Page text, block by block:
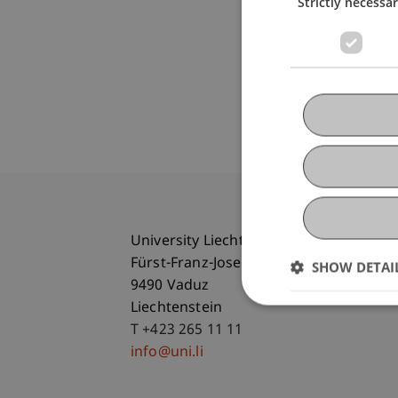
University Liechtenstein
Fürst-Franz-Josef-Strasse
9490 Vaduz
Liechtenstein
T +423 265 11 11
info@uni.li
SHOW